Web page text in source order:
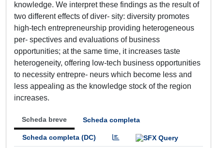
knowledge. We interpret these findings as the result of
two different effects of diver- sity: diversity promotes
high-tech entrepreneurship providing heterogeneous
per- spectives and evaluations of business
opportunities; at the same time, it increases taste
heterogeneity, offering low-tech business opportunities
to necessity entrepre- neurs which become less and
less appealing as the knowledge stock of the region
increases.
Scheda breve Scheda completa
Scheda completa (DC)